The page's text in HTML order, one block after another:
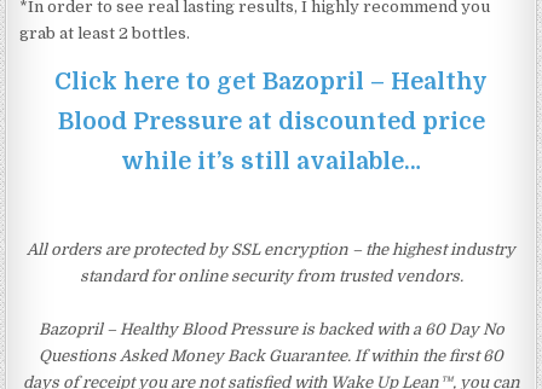
*In order to see real lasting results, I highly recommend you
grab at least 2 bottles.
Click here to get Bazopril – Healthy
Blood Pressure at discounted price
while it’s still available…
All orders are protected by SSL encryption – the highest industry
standard for online security from trusted vendors.
Bazopril – Healthy Blood Pressure is backed with a 60 Day No
Questions Asked Money Back Guarantee. If within the first 60
days of receipt you are not satisfied with Wake Up Lean™, you can